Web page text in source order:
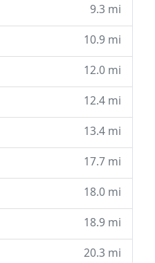
9.3 mi
10.9 mi
12.0 mi
12.4 mi
13.4 mi
17.7 mi
18.0 mi
18.9 mi
20.3 mi